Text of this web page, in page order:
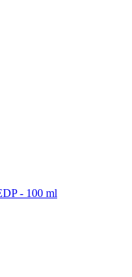
- 100 ml